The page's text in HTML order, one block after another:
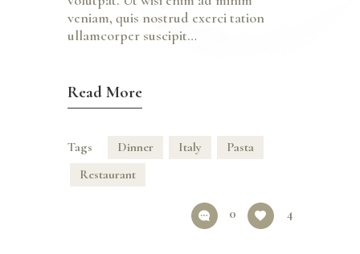
veniam, quis nostrud exerci tation
ullamcorper suscipit…
Read More
Tags Dinner Italy
Pasta
Restaurant
0 4